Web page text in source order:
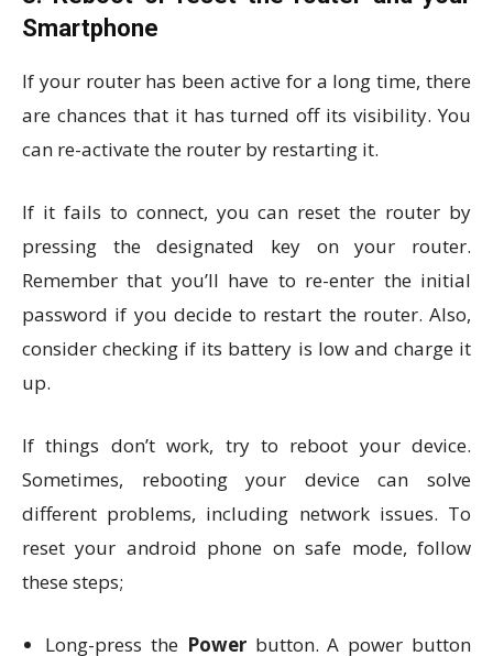
Smartphone
If your router has been active for a long time, there
are chances that it has turned off its visibility. You
can re-activate the router by restarting it.
If it fails to connect, you can reset the router by
pressing the designated key on your router.
Remember that you’ll have to re-enter the initial
password if you decide to restart the router. Also,
consider checking if its battery is low and charge it
up.
If things don’t work, try to reboot your device.
Sometimes, rebooting your device can solve
different problems, including network issues. To
reset your android phone on safe mode, follow
these steps;
Long-press the Power button. A power button